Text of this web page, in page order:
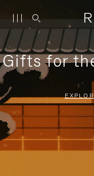
Gifts for